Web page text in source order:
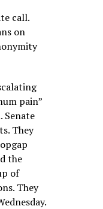
call.
on
pain”
Senate
They
the
of
They